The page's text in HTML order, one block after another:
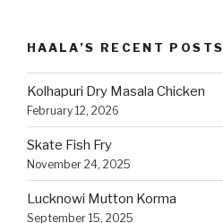
HAALA’S RECENT POSTS
Kolhapuri Dry Masala Chicken
February 12, 2026
Skate Fish Fry
November 24, 2025
Lucknowi Mutton Korma
September 15, 2025